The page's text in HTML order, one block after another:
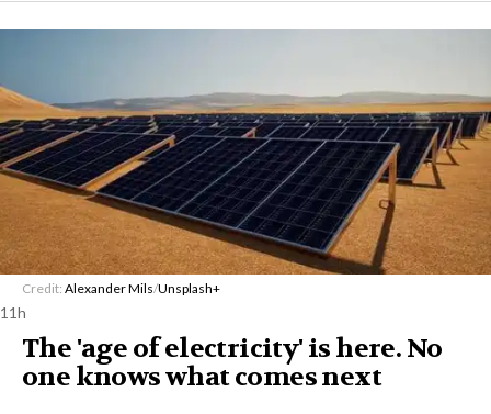
Credit: Alexander Mils/Unsplash+
11h
The 'age of electricity' is here. No
one knows what comes next